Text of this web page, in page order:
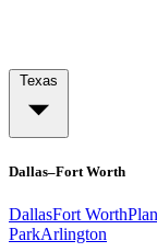
Dallas–Fort Worth
DallasFort Worth
ParkArlington